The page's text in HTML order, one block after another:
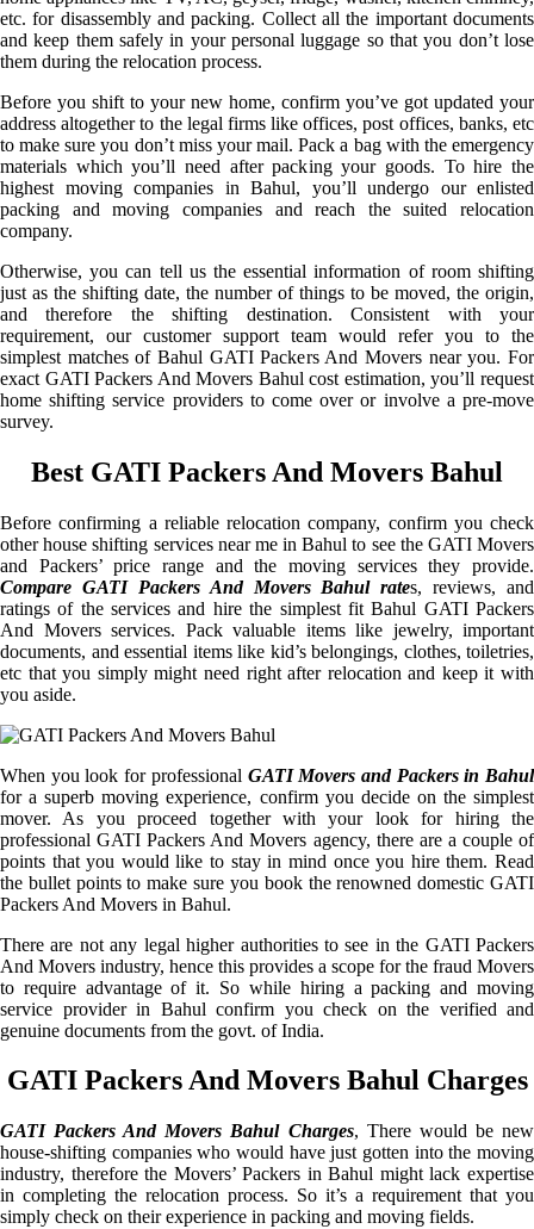
etc. for disassembly and packing. Collect all the important documents
and keep them safely in your personal luggage so that you don’t lose
them during the relocation process.
Before you shift to your new home, confirm you’ve got updated your
address altogether to the legal firms like offices, post offices, banks, etc
to make sure you don’t miss your mail. Pack a bag with the emergency
materials which you’ll need after packing your goods. To hire the
highest moving companies in Bahul, you’ll undergo our enlisted
packing and moving companies and reach the suited relocation
company.
Otherwise, you can tell us the essential information of room shifting
just as the shifting date, the number of things to be moved, the origin,
and therefore the shifting destination. Consistent with your
requirement, our customer support team would refer you to the
simplest matches of Bahul GATI Packers And Movers near you. For
exact GATI Packers And Movers Bahul cost estimation, you’ll request
home shifting service providers to come over or involve a pre-move
survey.
Best GATI Packers And Movers Bahul
Before confirming a reliable relocation company, confirm you check
other house shifting services near me in Bahul to see the GATI Movers
and Packers’ price range and the moving services they provide.
Compare GATI Packers And Movers Bahul rates, reviews, and
ratings of the services and hire the simplest fit Bahul GATI Packers
And Movers services. Pack valuable items like jewelry, important
documents, and essential items like kid’s belongings, clothes, toiletries,
etc that you simply might need right after relocation and keep it with
you aside.
When you look for professional GATI Movers and Packers in Bahul
for a superb moving experience, confirm you decide on the simplest
mover. As you proceed together with your look for hiring the
professional GATI Packers And Movers agency, there are a couple of
points that you would like to stay in mind once you hire them. Read
the bullet points to make sure you book the renowned domestic GATI
Packers And Movers in Bahul.
There are not any legal higher authorities to see in the GATI Packers
And Movers industry, hence this provides a scope for the fraud Movers
to require advantage of it. So while hiring a packing and moving
service provider in Bahul confirm you check on the verified and
genuine documents from the govt. of India.
GATI Packers And Movers Bahul Charges
GATI Packers And Movers Bahul Charges, There would be new
house-shifting companies who would have just gotten into the moving
industry, therefore the Movers’ Packers in Bahul might lack expertise
in completing the relocation process. So it’s a requirement that you
simply check on their experience in packing and moving fields.